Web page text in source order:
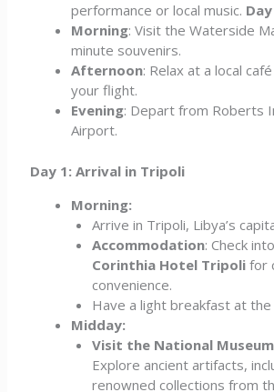
performance or local music.
Morning: Visit the Waterside
minute souvenirs.
Afternoon: Relax at a local
your flight.
Evening: Depart from Roberts
Airport.
Day 1: Arrival in Tripoli
Morning:
Arrive in Tripoli, Libya’s
Accommodation: Check
Corinthia Hotel Tripolifor
convenience.
Have a light breakfast at the
Midday:
Visit the National
Explore ancient artifacts,
renowned collections from